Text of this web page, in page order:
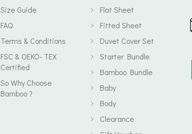
Size Guide
FAQ
Terms & Conditions
FSC & OEKO- TEX
Certified
So Why Choose
Bamboo ?
Flat Sheet
Fitted Sheet
Duvet Cover Set
Starter Bundle
Bamboo Bundle
Baby
Body
Clearance